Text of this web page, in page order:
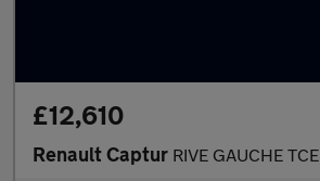
£12,610
Renault Captur RIVE GAUCHE TCE